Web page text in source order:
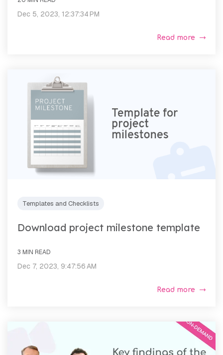
Dec 5, 2023, 12:37:34 PM
Read more
Templates and Checklists
Download project milestone template
3 MIN READ
Dec 7, 2023, 9:47:56 AM
Read more